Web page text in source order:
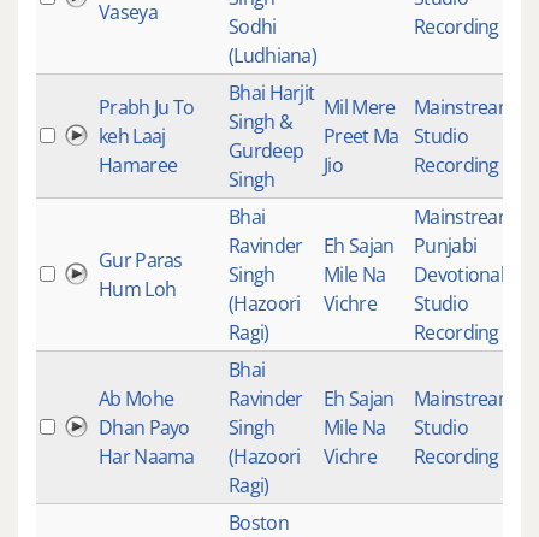
Vaseya
Sodhi
(Ludhiana)
Recording
Prabh Ju To
keh Laaj
Hamaree
Bhai Harjit
Singh &
Gurdeep
Singh
Mil Mere
Preet Ma
Jio
Mainstream
Studio
Recording
Gur Paras
Hum Loh
Bhai
Ravinder
Singh
(Hazoori
Ragi)
Eh Sajan
Mile Na
Vichre
Mainstream
Punjabi
Devotional
Studio
Recording
Ab Mohe
Dhan Payo
Har Naama
Bhai
Ravinder
Singh
(Hazoori
Ragi)
Eh Sajan
Mile Na
Vichre
Mainstream
Studio
Recording
Boston